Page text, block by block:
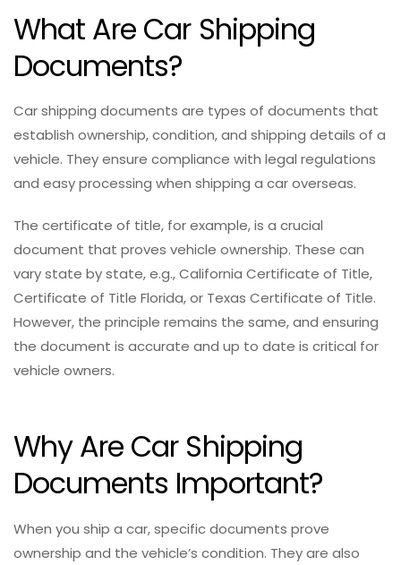
What Are Car Shipping
Documents?
Car shipping documents are types of documents that
establish ownership, condition, and shipping details of a
vehicle. They ensure compliance with legal regulations
and easy processing when shipping a car overseas.
The certificate of title, for example, is a crucial
document that proves vehicle ownership. These can
vary state by state, e.g., California Certificate of Title,
Certificate of Title Florida, or Texas Certificate of Title.
However, the principle remains the same, and ensuring
the document is accurate and up to date is critical for
vehicle owners.
Why Are Car Shipping
Documents Important?
When you ship a car, specific documents prove
ownership and the vehicle’s condition. They are also